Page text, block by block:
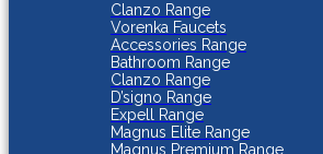
Clanzo Range
Vorenka Faucets
Accessories Range
Bathroom Range
Clanzo Range
D’signo Range
Expell Range
Magnus Elite Range
Magnus Premium Range